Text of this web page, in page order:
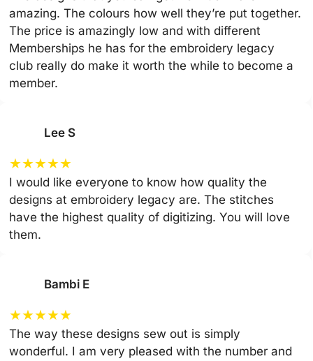
amazing. The colours how well they’re put together.
The price is amazingly low and with different
Memberships he has for the embroidery legacy
club really do make it worth the while to become a
member.
Lee S
★★★★★
I would like everyone to know how quality the
designs at embroidery legacy are. The stitches
have the highest quality of digitizing. You will love
them.
Bambi E
★★★★★
The way these designs sew out is simply
wonderful. I am very pleased with the number and